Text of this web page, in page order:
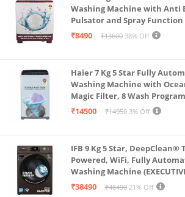
Washing Machine with Anti
Pulsator and Spray Function
Anti Rat Mesh, Magic Filter,
₹8490 ₹13600 38% Off
Haier 7 Kg 5 Star Fully
Washing Machine with
Magic Filter, 8 Wash
Moonlight Silver, Stainless
₹14500 ₹14950 3% Off
IFB 9 Kg 5 Star, DeepClean®
Powered, WiFi, Fully
Washing Machine
PowerSteam®, 9 Swirl,
₹38490 ₹48490 21% Off